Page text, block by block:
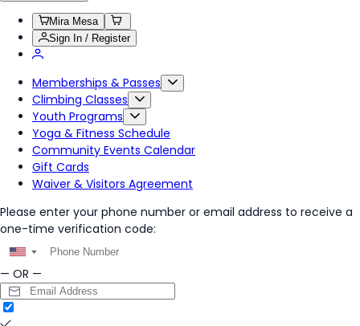
Mira Mesa
Sign In / Register
Memberships & Passes
Climbing Classes
Youth Programs
Yoga & Fitness Schedule
Community Events Calendar
Gift Cards
Waiver & Visitors Agreement
Please enter your phone number or email address to receive a
one-time verification code:
▼
— OR —